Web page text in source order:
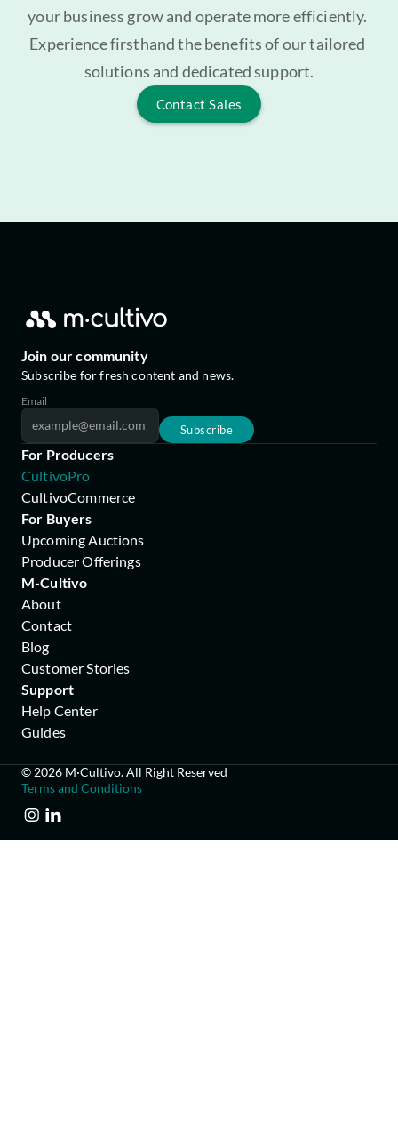
your business grow and operate more efficiently.
Experience firsthand the benefits of our tailored
solutions and dedicated support.
Contact Sales
Join our community
Subscribe for fresh content and news.
Email
Subscribe
For Producers
CultivoPro
CultivoCommerce
For Buyers
Upcoming Auctions
Producer Offerings
M-Cultivo
About
Contact
Blog
Customer Stories
Support
Help Center
Guides
© 2026 M·Cultivo. All Right Reserved
Terms and Conditions